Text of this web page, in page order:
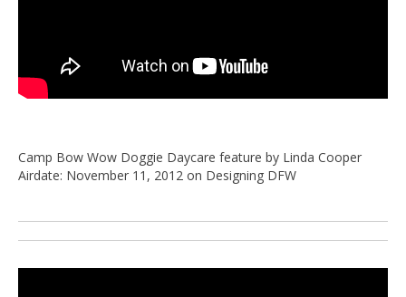
Camp Bow Wow Doggie Daycare feature by Linda Cooper
Airdate: November 11, 2012 on Designing DFW